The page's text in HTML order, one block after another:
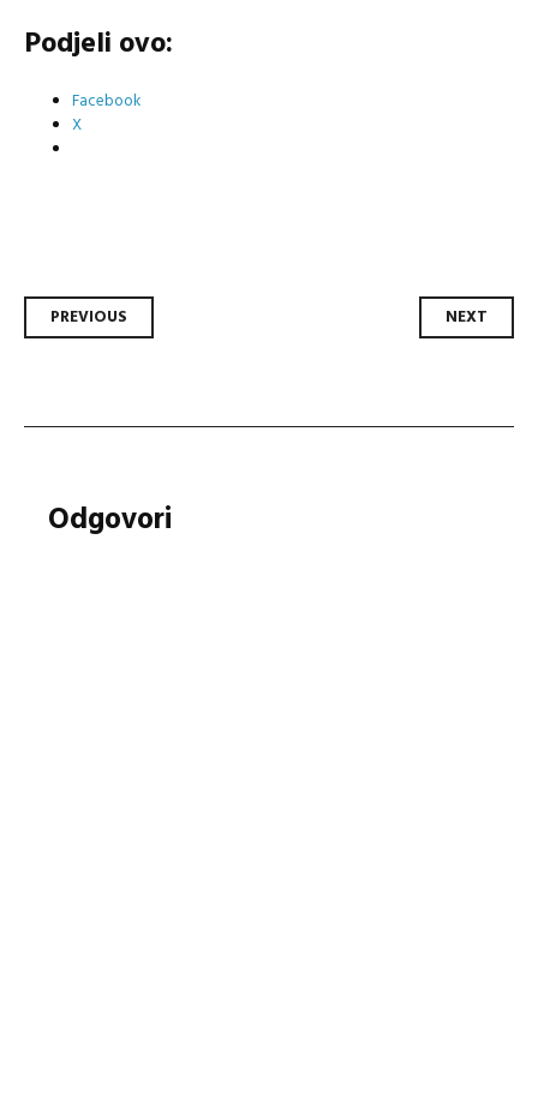
Podjeli ovo:
Facebook
X
Post
PREVIOUS NEXT
Odgovori